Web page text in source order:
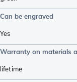
Can be engraved
Yes
Warranty on materials
lifetime